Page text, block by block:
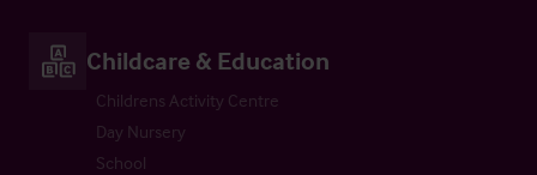
Childcare & Education
Childrens Activity Centre
Day Nursery
School